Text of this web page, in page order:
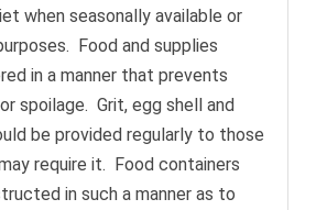
when seasonally available or
Food and supplies
in a manner that prevents
spoilage. Grit, egg shell and
be provided regularly to those
require it. Food containers
in such a manner as to